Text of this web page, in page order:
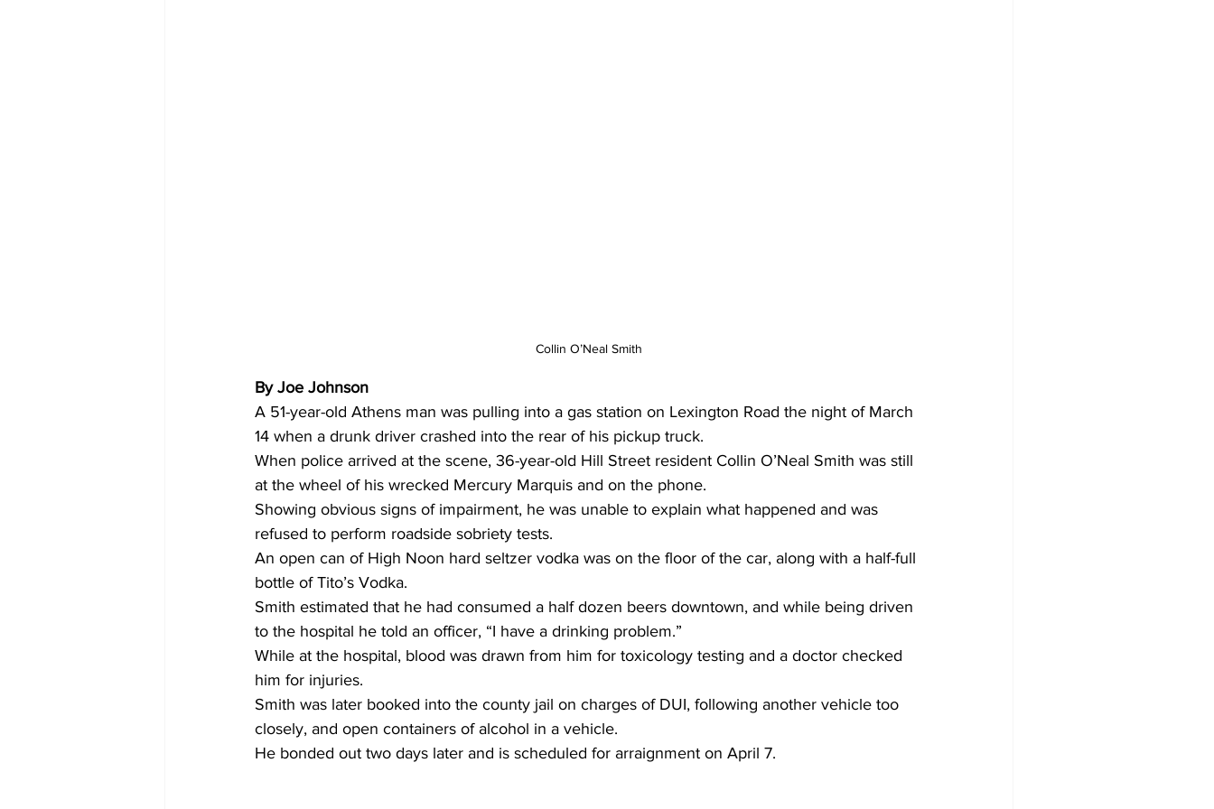
Collin O’Neal Smith
By Joe Johnson
A 51-year-old Athens man was pulling into a gas station on Lexington Road the night of March
14 when a drunk driver crashed into the rear of his pickup truck.
When police arrived at the scene, 36-year-old Hill Street resident Collin O’Neal Smith was still
at the wheel of his wrecked Mercury Marquis and on the phone.
Showing obvious signs of impairment, he was unable to explain what happened and was
refused to perform roadside sobriety tests.
An open can of High Noon hard seltzer vodka was on the floor of the car, along with a half-full
bottle of Tito’s Vodka.
Smith estimated that he had consumed a half dozen beers downtown, and while being driven
to the hospital he told an officer, “I have a drinking problem.”
While at the hospital, blood was drawn from him for toxicology testing and a doctor checked
him for injuries.
Smith was later booked into the county jail on charges of DUI, following another vehicle too
closely, and open containers of alcohol in a vehicle.
He bonded out two days later and is scheduled for arraignment on April 7.